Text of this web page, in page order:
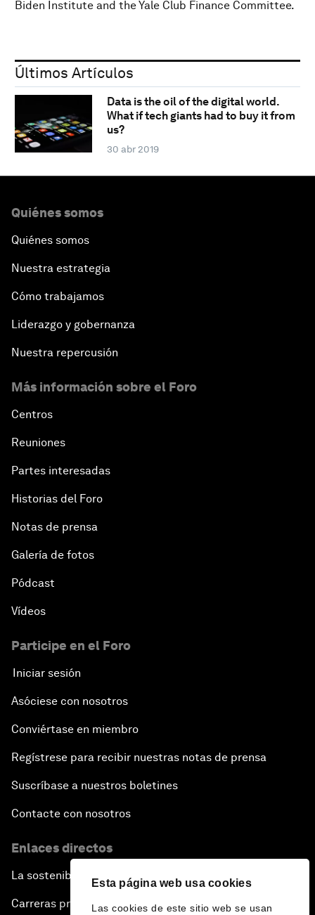
Esta página web usa cookies
Las cookies de este sitio web se usan
Biden Institute and the Yale Club Finance Committee.
Últimos Artículos
Data is the oil of the digital world.
What if tech giants had to buy it from
us?
30 abr 2019
Quiénes somos
Quiénes somos
Nuestra estrategia
Cómo trabajamos
Liderazgo y gobernanza
Nuestra repercusión
Más información sobre el Foro
Centros
Reuniones
Partes interesadas
Historias del Foro
Notas de prensa
Galería de fotos
Pódcast
Vídeos
Participe en el Foro
Iniciar sesión
Asóciese con nosotros
Conviértase en miembro
Regístrese para recibir nuestras notas de prensa
Suscríbase a nuestros boletines
Contacte con nosotros
Enlaces directos
La sostenibilidad en el Foro
Carreras profesionales